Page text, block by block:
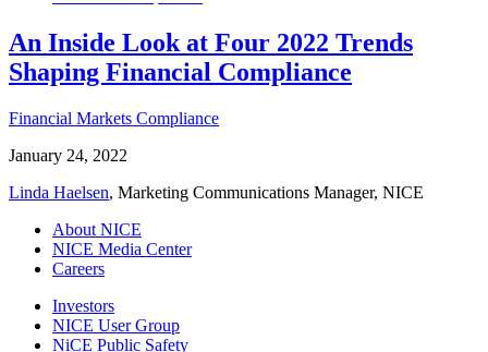
An Inside Look at Four 2022 Trends
Shaping Financial Compliance
Financial Markets Compliance
January 24, 2022
Linda Haelsen, Marketing Communications Manager, NICE
About NICE
NICE Media Center
Careers
Investors
NICE User Group
NiCE Public Safety